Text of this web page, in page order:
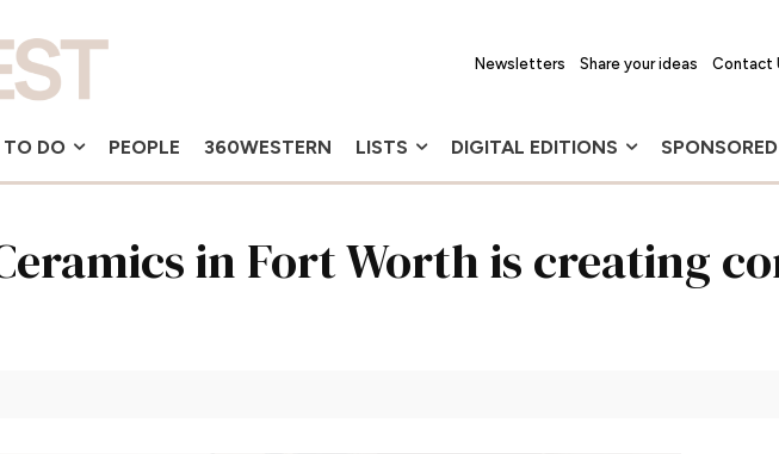
Newsletters Share your ideas Contact
TO DO PEOPLE 360WESTERN LISTS DIGITAL EDITIONS
in Fort Worth is creating